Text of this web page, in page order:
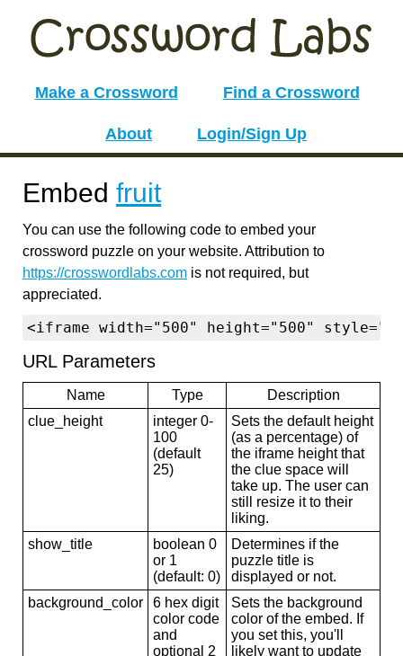
Make a Crossword Find a Crossword
About Login/Sign Up
Embed fruit
You can use the following code to embed your
crossword puzzle on your website. Attribution to
https://crosswordlabs.com is not required, but
appreciated.
<iframe width="500" height="500"
URL Parameters
Name Type
Description
clue_height
integer 0-
100
(default
25)
Sets the default height
(as a percentage) of
the iframe height that
the clue space will
take up. The user can
still resize it to their
liking.
show_title
boolean 0
or 1
(default: 0)
Determines if the
puzzle title is
displayed or not.
background_color
6 hex digit
color code
and
optional 2
Sets the background
color of the embed. If
you set this, you'll
likely want to update